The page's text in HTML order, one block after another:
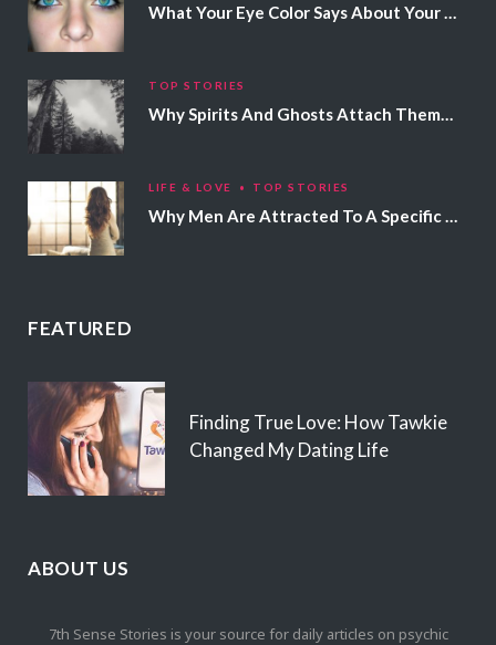
What Your Eye Color Says About Your Personality
TOP STORIES
Why Spirits And Ghosts Attach Themselves To Certain People
LIFE & LOVE TOP STORIES
Why Men Are Attracted To A Specific Hair Color
FEATURED
Finding True Love: How Tawkie
Changed My Dating Life
ABOUT US
7th Sense Stories is your source for daily articles on psychic